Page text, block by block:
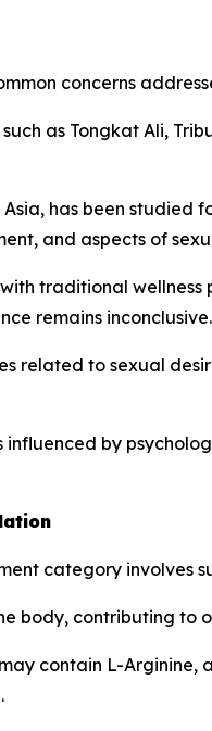
concerns
as Tongkat Ali,
has been studied
and aspects of
traditional
remains inconclusive.
related to sexual
by
category involves
body, contributing
contain L-Arginine,